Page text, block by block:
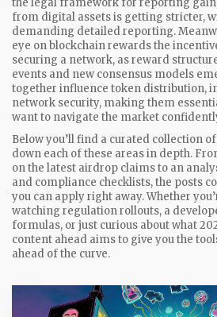
the legal framework for reporting
from digital assetsis getting stricter,
demanding detailed reporting.
eye onblockchain rewardsthe
securing a network, as reward
events and new consensus models
together influence token distribution,
network security, making them
want to navigate the market
Below you’ll find a curated collection
down each of these areas in depth.
on the latest airdrop claims to an
and compliance checklists, the posts
you can apply right away. Whether
watching regulation rollouts, a
formulas, or just curious about what
content ahead aims to give you the
ahead of the curve.